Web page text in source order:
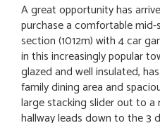
A great opportunity has
purchase a comfortable
section (1012m) with 4 car
in this increasingly popular
glazed and well insulated,
family dining area and
large stacking slider out to a
hallway leads down to the 3